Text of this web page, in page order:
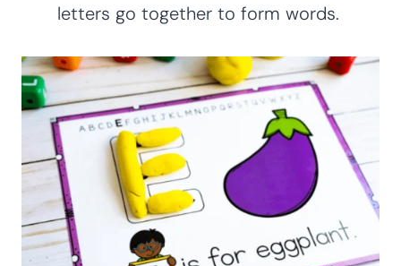
letters go together to form words.